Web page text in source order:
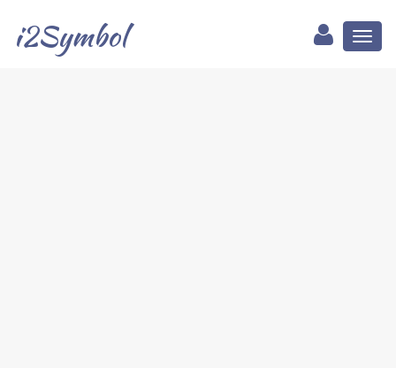
i2Symbol